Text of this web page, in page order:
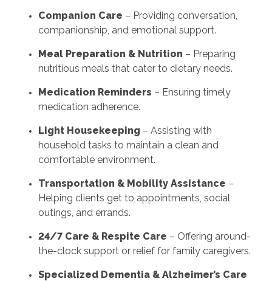
Companion Care – Providing conversation,
companionship, and emotional support.
Meal Preparation & Nutrition – Preparing
nutritious meals that cater to dietary needs.
Medication Reminders – Ensuring timely
medication adherence.
Light Housekeeping – Assisting with
household tasks to maintain a clean and
comfortable environment.
Transportation & Mobility Assistance –
Helping clients get to appointments, social
outings, and errands.
24/7 Care & Respite Care – Offering around-
the-clock support or relief for family caregivers.
Specialized Dementia & Alzheimer’s Care